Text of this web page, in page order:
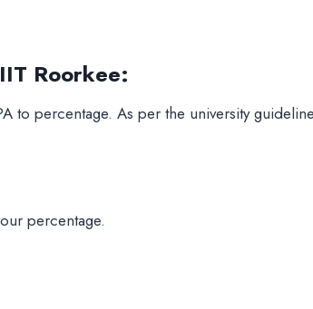
Roorkee:
to percentage. As per the university
percentage.